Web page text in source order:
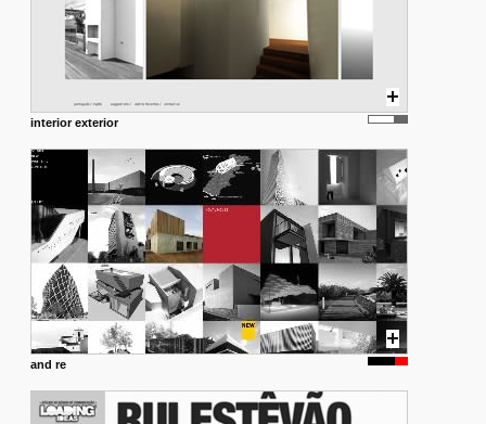
interior exterior
and re